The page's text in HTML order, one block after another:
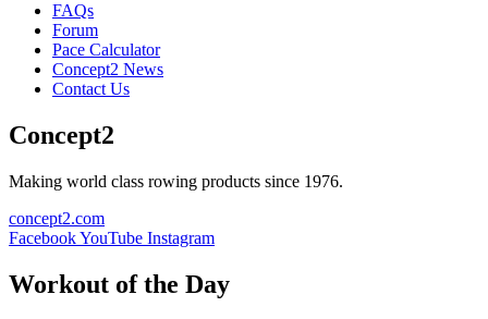
FAQs
Forum
Pace Calculator
Concept2 News
Contact Us
Concept2
Making world class rowing products since 1976.
concept2.com
FacebookYouTube Instagram
Workout of the Day